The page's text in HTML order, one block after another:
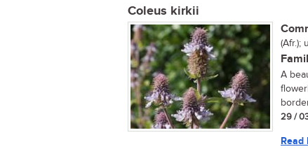
Coleus kirkii
(Afr.);
A
29 /
Read